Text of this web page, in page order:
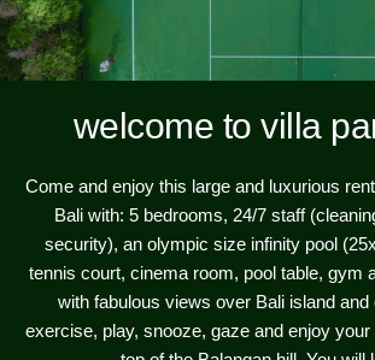
welcome to villa
Come and enjoy this large and luxurious
Bali with: 5 bedrooms, 24/7 staff
security), an olympic size infinity pool
tennis court, cinema room, pool table, gym
with fabulous views over Bali island and
exercise, play, snooze, gaze and enjoy